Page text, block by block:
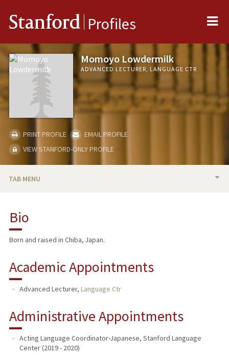
Stanford Profiles
Momoyo Lowdermilk
ADVANCED LECTURER, LANGUAGE CTR
PRINT PROFILE
EMAIL PROFILE
VIEW STANFORD-ONLY PROFILE
TAB MENU
RESEARCH & SCHOLARSHIP
Bio
Born and raised in Chiba, Japan.
Academic Appointments
Advanced Lecturer, Language Ctr
Administrative Appointments
Acting Language Coordinator-Japanese, Stanford Language
Center (2019 - 2020)